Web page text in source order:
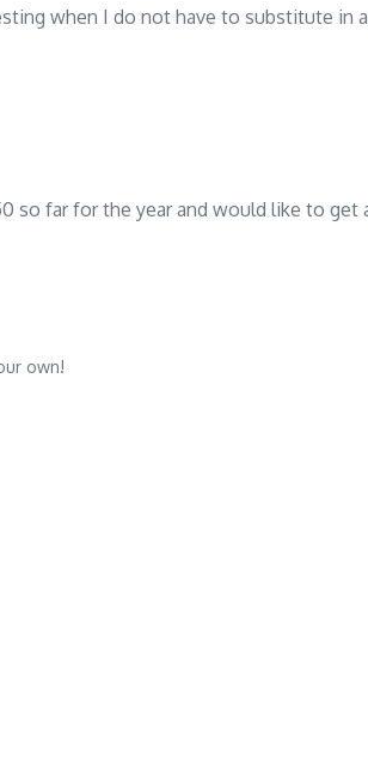
when I do not have to substitute in
so far for the year and would like to
own!